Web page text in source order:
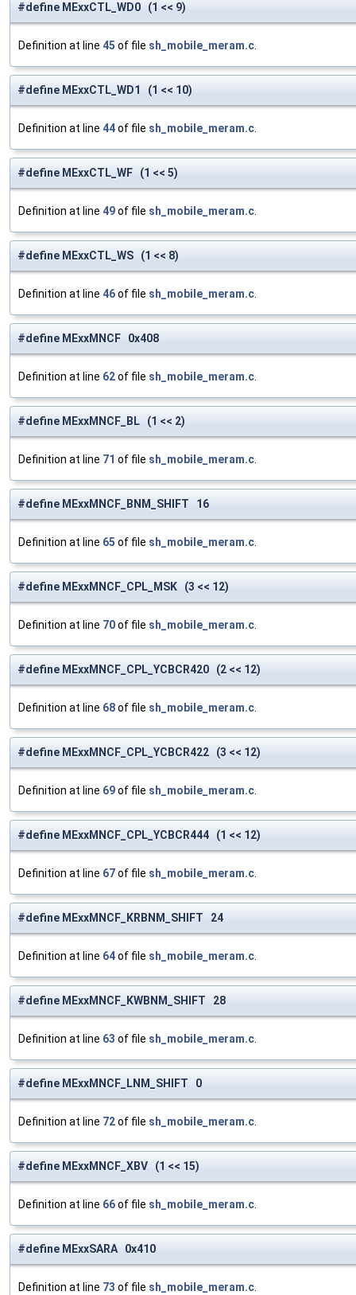
#define MExxCTL_WD0 (1 << 9)
Definition at line 45 of file sh_mobile_meram.c
#define MExxCTL_WD1 (1 << 10)
Definition at line 44of file sh_mobile_meram.c
#define MExxCTL_WF (1 << 5)
Definition at line 49of file sh_mobile_meram.c
#define MExxCTL_WS (1 << 8)
Definition at line 46of file sh_mobile_meram.c
#define MExxMNCF 0x408
Definition at line 62of file sh_mobile_meram.c
#define MExxMNCF_BL (1 << 2)
Definition at line 71 of file sh_mobile_meram.c
#define MExxMNCF_BNM_SHIFT 16
Definition at line 65 of file sh_mobile_meram.c
#define MExxMNCF_CPL_MSK (3 << 12)
Definition at line 70of file sh_mobile_meram.c
#define MExxMNCF_CPL_YCBCR420 (2 << 12)
Definition at line 68of file sh_mobile_meram.c
#define MExxMNCF_CPL_YCBCR422 (3 << 12)
Definition at line 69of file sh_mobile_meram.c
#define MExxMNCF_CPL_YCBCR444 (1 << 12)
Definition at line 67of file sh_mobile_meram.c
#define MExxMNCF_KRBNM_SHIFT 24
Definition at line 64of file sh_mobile_meram.c
#define MExxMNCF_KWBNM_SHIFT 28
Definition at line 63 of file sh_mobile_meram.c
#define MExxMNCF_LNM_SHIFT 0
Definition at line 72of file sh_mobile_meram.c
#define MExxMNCF_XBV (1 << 15)
Definition at line 66of file sh_mobile_meram.c
#define MExxSARA 0x410
Definition at line 73 of file sh_mobile_meram.c